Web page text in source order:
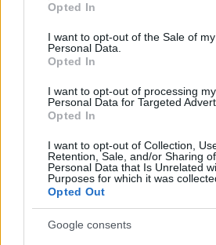
use your data for below specified
consent section.
Opted In
I want to opt-out of the Sale of my
Personal Data.
Opted In
I want to opt-out of processing my
Personal Data for Targeted
Opted In
I want to opt-out of Collection,
Retention, Sale, and/or Sharing
Personal Data that Is Unrelated
Purposes for which it was
Opted Out
Google consents
During this process, vital information -
fingerprints and photographs - will be
lookup service allows you to peruse
and federal facilities.
"What Type of Jail or Prison?"
Determine the date and location of the
on a most wanted poster, sex
outstanding warrants might have been
residence or 2) arrest location.